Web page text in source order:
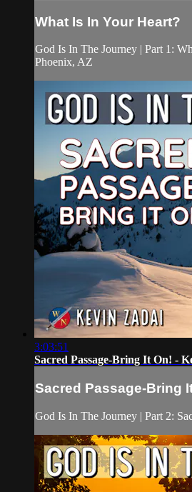
What Is In Your Heart?
God Is In The Journey | Part 1:
Phoenix, AZ
3:03:51
Sacred Passage-Bring It On! -
Sacred Passage-Bring
God Is In The Journey | Part 2: